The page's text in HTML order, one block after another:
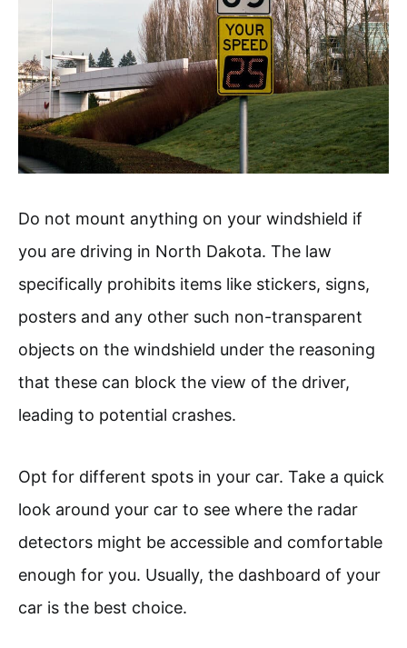
Do not mount anything on your windshield if
you are driving in North Dakota. The law
specifically prohibits items like stickers, signs,
posters and any other such non-transparent
objects on the windshield under the reasoning
that these can block the view of the driver,
leading to potential crashes.
Opt for different spots in your car. Take a quick
look around your car to see where the radar
detectors might be accessible and comfortable
enough for you. Usually, the dashboard of your
car is the best choice.